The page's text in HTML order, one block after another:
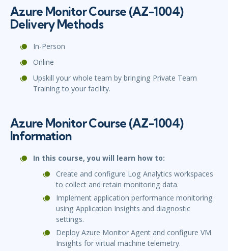
Azure Monitor Course (AZ-1004)
Delivery Methods
In-Person
Online
Upskill your whole team by bringing Private Team
Training to your facility.
Azure Monitor Course (AZ-1004)
Information
In this course, you will learn how to:
Create and configure Log Analytics workspaces
to collect and retain monitoring data.
Implement application performance monitoring
using Application Insights and diagnostic
settings.
Deploy Azure Monitor Agent and configure VM
Insights for virtual machine telemetry.